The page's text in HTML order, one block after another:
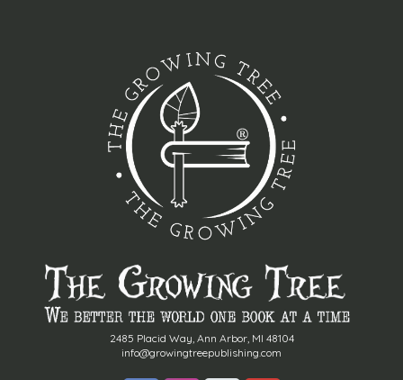
2485 Placid Way, Ann Arbor, MI 48104
info@growingtreepublishing.com